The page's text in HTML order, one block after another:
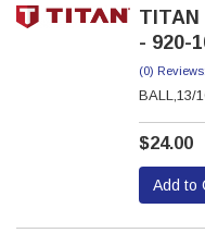
TITAN
- 920-
(0)
BALL,13/
$24.00
Add to